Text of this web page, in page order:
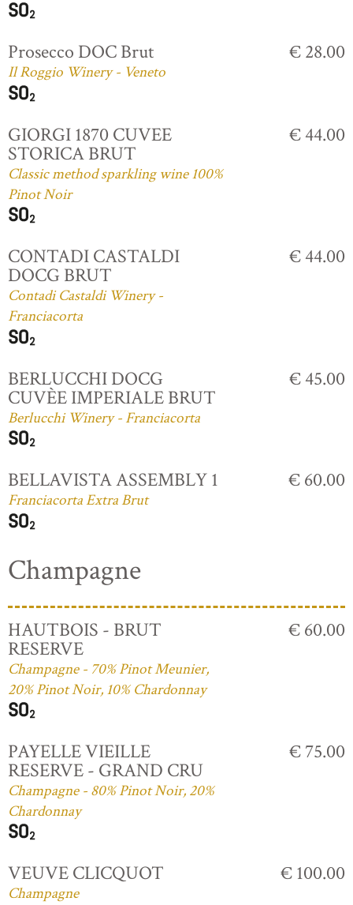
Prosecco DOC Brut
Il Roggio Winery - Veneto
€ 28.00
GIORGI 1870 CUVEE
STORICA BRUT
Classic method sparkling wine 100%
Pinot Noir
€ 44.00
CONTADI CASTALDI
DOCG BRUT
Contadi Castaldi Winery -
Franciacorta
€ 44.00
BERLUCCHI DOCG
CUVÈE IMPERIALE BRUT
Berlucchi Winery - Franciacorta
€ 45.00
BELLAVISTA ASSEMBLY 1
Franciacorta Extra Brut
€ 60.00
Champagne
HAUTBOIS - BRUT
RESERVE
Champagne - 70% Pinot Meunier,
20% Pinot Noir, 10% Chardonnay
€ 60.00
PAYELLE VIEILLE
RESERVE - GRAND CRU
Champagne - 80% Pinot Noir, 20%
Chardonnay
€ 75.00
VEUVE CLICQUOT
Champagne
€ 100.00